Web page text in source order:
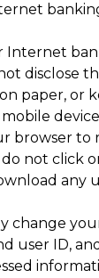
Internet
disclose
paper, or
browser to
not click
any
change
user ID,